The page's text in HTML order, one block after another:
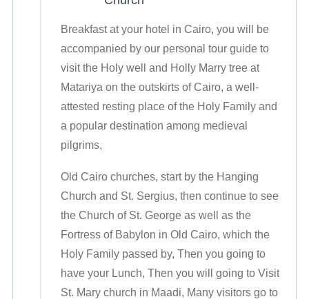
Breakfast at your hotel in Cairo, you will be
accompanied by our personal tour guide to
visit the Holy well and Holly Marry tree at
Matariya on the outskirts of Cairo, a well-
attested resting place of the Holy Family and
a popular destination among medieval
pilgrims,
Old Cairo churches, start by the Hanging
Church and St. Sergius, then continue to see
the Church of St. George as well as the
Fortress of Babylon in Old Cairo, which the
Holy Family passed by, Then you going to
have your Lunch, Then you will going to Visit
St. Mary church in Maadi, Many visitors go to